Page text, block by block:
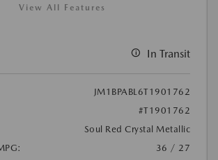
View All Features
In Transit
JM1BPABL6T1901762
#T1901762
Soul Red Crystal Metallic
36 / 27